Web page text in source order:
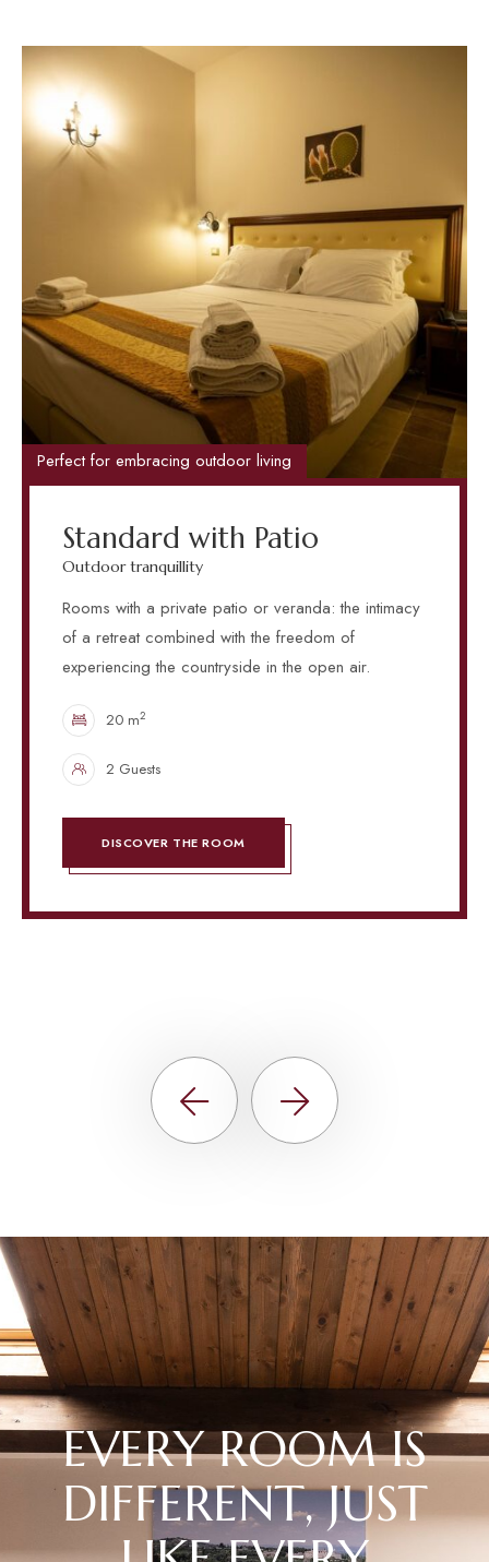
Perfect for embracing outdoor living
Standard with Patio
Outdoor tranquillity
Rooms with a private patio or veranda: the intimacy
of a retreat combined with the freedom of
experiencing the countryside in the open air.
20 m2
2 Guests
DISCOVER THE ROOM
EVERY ROOM IS
DIFFERENT, JUST